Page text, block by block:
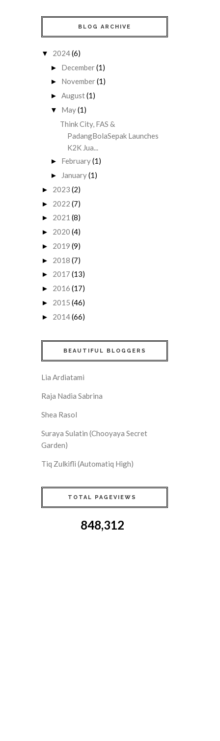
BLOG ARCHIVE
▼ 2024(6)
► December(1)
► November(1)
► August(1)
▼ May(1)
Think City, FAS &
PadangBolaSepak Launches
K2K Jua...
► February(1)
► January(1)
► 2023 (2)
► 2022 (7)
► 2021 (8)
► 2020 (4)
► 2019 (9)
► 2018 (7)
► 2017 (13)
► 2016 (17)
► 2015 (46)
► 2014(66)
BEAUTIFUL BLOGGERS
Lia Ardiatami
Raja Nadia Sabrina
Shea Rasol
Suraya Sulatin (Chooyaya Secret
Garden)
Tiq Zulkifli (Automatiq High)
TOTAL PAGEVIEWS
848,312